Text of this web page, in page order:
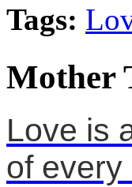
Tags:
Mother
Love is
of every